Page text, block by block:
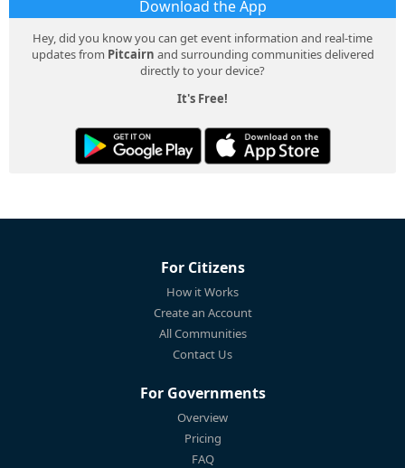
Download the App
Hey, did you know you can get event information and real-time
updates from Pitcairn and surrounding communities delivered
directly to your device?
It's Free!
For Citizens
How it Works
Create an Account
All Communities
Contact Us
For Governments
Overview
Pricing
FAQ